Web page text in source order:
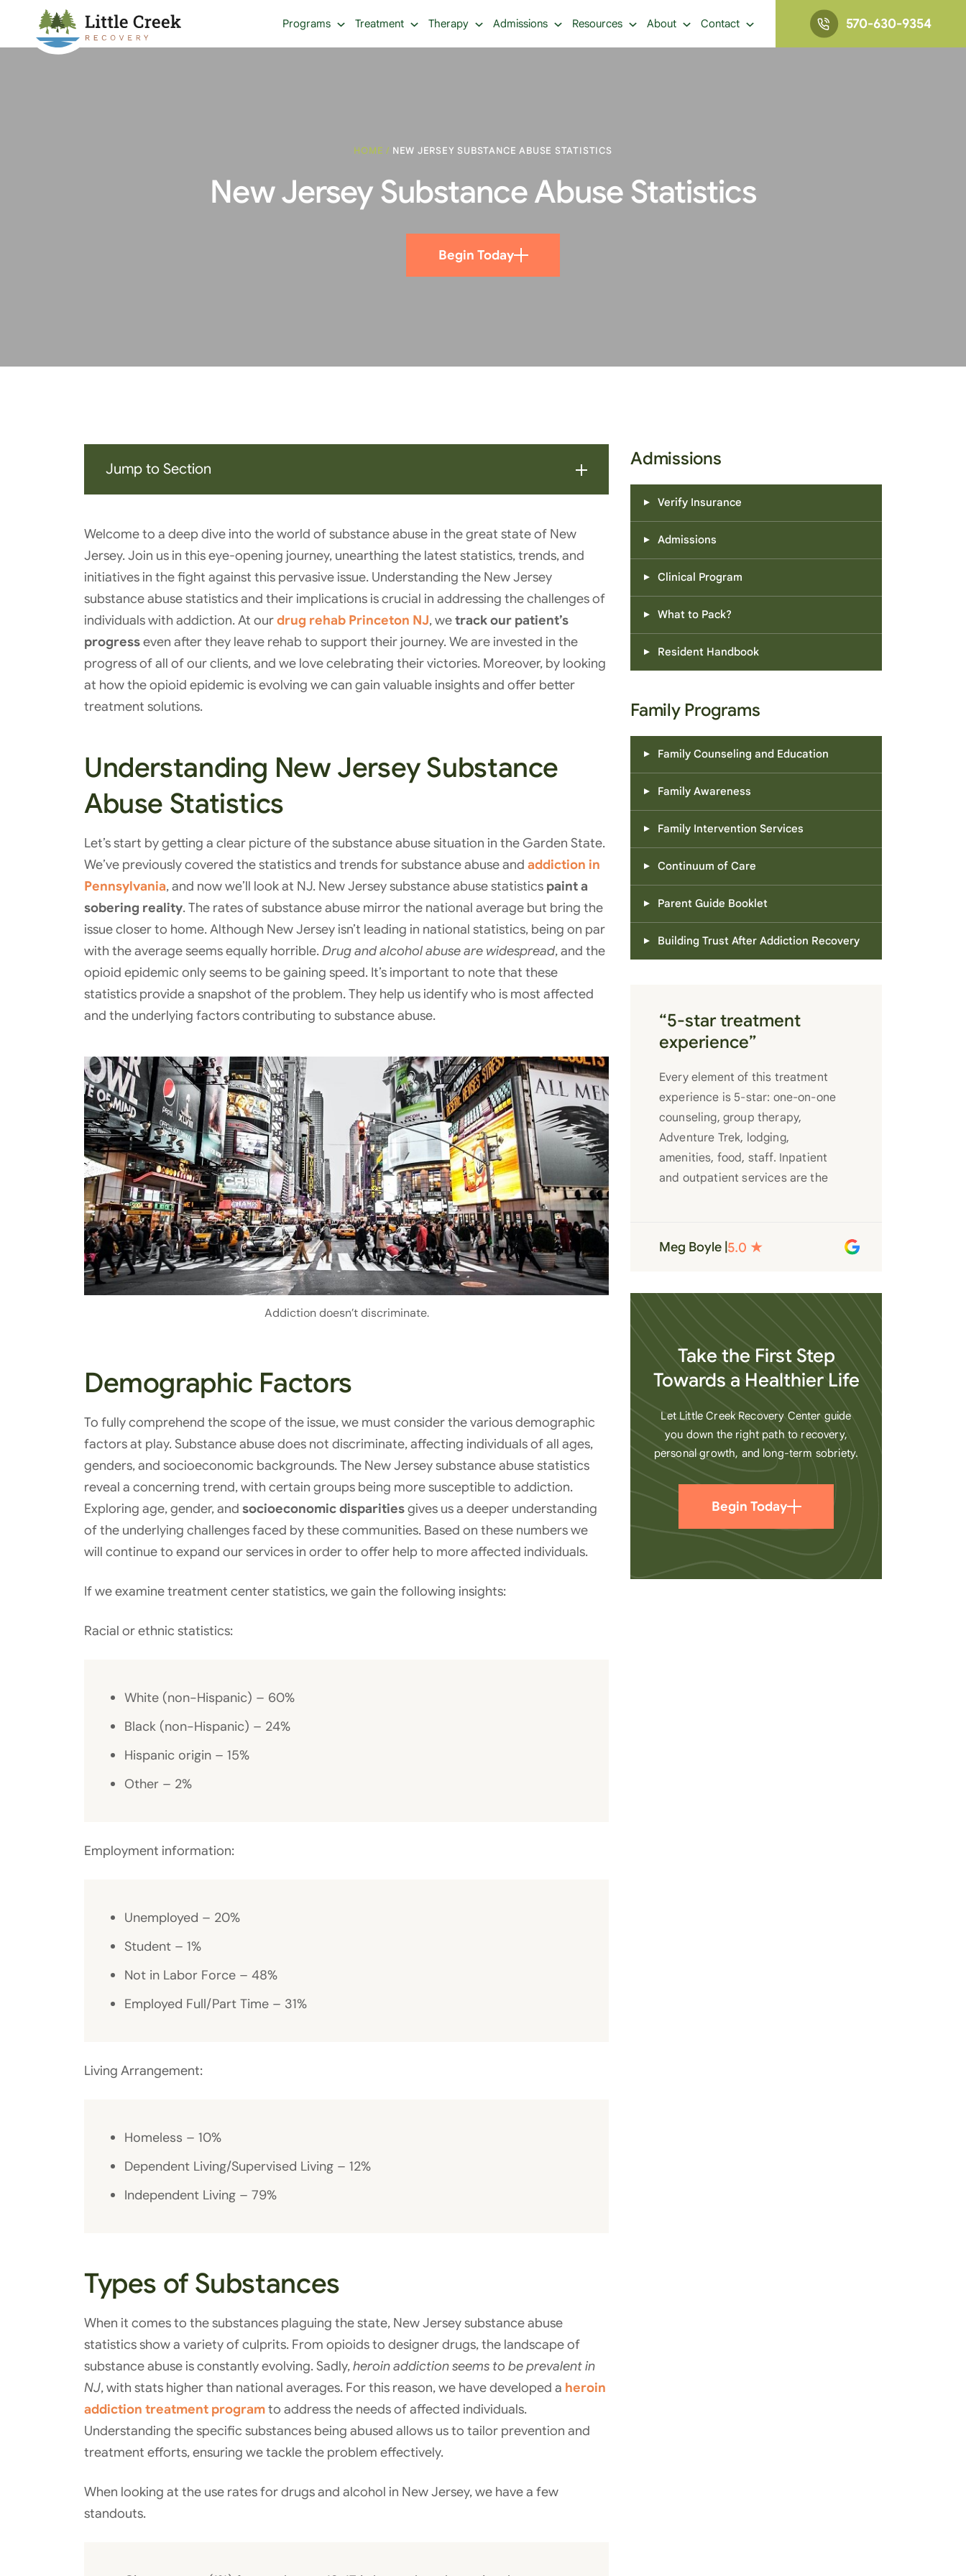
Programs Treatment Therapy Admissions Resources About Contact 570-630-9354
HOME / NEW JERSEY SUBSTANCE ABUSE STATISTICS
New Jersey Substance Abuse Statistics
Begin Today
Jump to Section
Welcome to a deep dive into the world of substance abuse in the great state of New
Jersey. Join us in this eye-opening journey, unearthing the latest statistics, trends, and
initiatives in the fight against this pervasive issue. Understanding the New Jersey
substance abuse statistics and their implications is crucial in addressing the challenges of
individuals with addiction. At ourdrug rehab Princeton NJ, wetrack our patient’s
progresseven after they leave rehab to support their journey. We are invested in the
progress of all of our clients, and we love celebrating their victories. Moreover, by looking
at how the opioid epidemic is evolving we can gain valuable insights and offer better
treatment solutions.
Understanding New Jersey Substance
Abuse Statistics
Let’s start by getting a clear picture of the substance abuse situation in the Garden State.
We’ve previously covered the statistics and trends for substance abuse and addiction in
Pennsylvania, and now we’ll look at NJ. New Jersey substance abuse statistics paint a
sobering reality. The rates of substance abuse mirror the national average but bring the
issue closer to home. Although New Jersey isn’t leading in national statistics, being on par
with the average seems equally horrible. Drug and alcohol abuse are widespread, and the
opioid epidemic only seems to be gaining speed. It’s important to note that these
statistics provide a snapshot of the problem. They help us identify who is most affected
and the underlying factors contributing to substance abuse.
Addiction doesn’t discriminate.
Demographic Factors
To fully comprehend the scope of the issue, we must consider the various demographic
factors at play. Substance abuse does not discriminate, affecting individuals of all ages,
genders, and socioeconomic backgrounds. The New Jersey substance abuse statistics
reveal a concerning trend, with certain groups being more susceptible to addiction.
Exploring age, gender, and socioeconomic disparitiesgives us a deeper understanding
of the underlying challenges faced by these communities. Based on these numbers we
will continue to expand our services in order to offer help to more affected individuals.
If we examine treatment center statistics, we gain the following insights:
Racial or ethnic statistics:
White (non-Hispanic) – 60%
Black (non-Hispanic) – 24%
Hispanic origin – 15%
Other – 2%
Employment information:
Unemployed – 20%
Student – 1%
Not in Labor Force – 48%
Employed Full/Part Time – 31%
Living Arrangement:
Homeless – 10%
Dependent Living/Supervised Living – 12%
Independent Living – 79%
Types of Substances
When it comes to the substances plaguing the state, New Jersey substance abuse
statistics show a variety of culprits. From opioids to designer drugs, the landscape of
substance abuse is constantly evolving. Sadly,heroin addiction seems to be prevalent in
NJ, with stats higher than national averages. For this reason, we have developed a heroin
addiction treatment programto address the needs of affected individuals.
Understanding the specific substances being abused allows us to tailor prevention and
treatment efforts, ensuring we tackle the problem effectively.
When looking at the use rates for drugs and alcohol in New Jersey, we have a few
standouts.
Admissions
Verify Insurance
Admissions
Clinical Program
What to Pack?
Resident Handbook
Family Programs
Family Counseling and Education
Family Awareness
Family Intervention Services
Continuum of Care
Parent Guide Booklet
Building Trust After Addiction Recovery
“5-star treatment
experience”
Every element of this treatment
experience is 5-star: one-on-one
counseling, group therapy,
Adventure Trek, lodging,
amenities, food, staff. Inpatient
and outpatient services are the
want to see them succeed in their
recovery. A very special place.
heart
Meg Boyle |
Take the First Step
Towards a Healthier Life
Let Little Creek Recovery Center guide
you down the right path to recovery,
personal growth, and long-term sobriety.
Begin Today